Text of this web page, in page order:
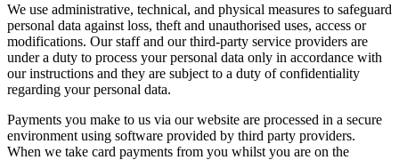
We use administrative, technical, and physical measures to safeguard
personal data against loss, theft and unauthorised uses, access or
modifications. Our staff and our third-party service providers are
under a duty to process your personal data only in accordance with
our instructions and they are subject to a duty of confidentiality
regarding your personal data.
Payments you make to us via our website are processed in a secure
environment using software provided by third party providers.
When we take card payments from you whilst you are on the